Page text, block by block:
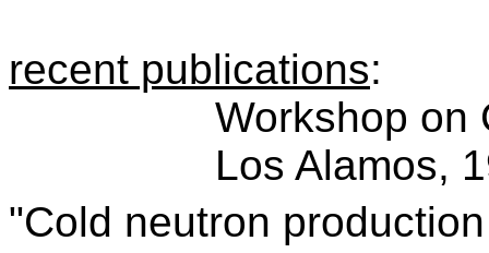
recent publications:
Workshop on
Los Alamos,
"Cold neutron